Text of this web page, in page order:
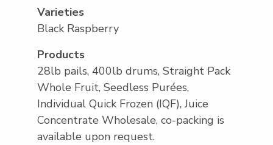
Varieties
Black Raspberry
Products
28lb pails, 400lb drums, Straight Pack
Whole Fruit, Seedless Purées,
Individual Quick Frozen (IQF), Juice
Concentrate Wholesale, co-packing is
available upon request.